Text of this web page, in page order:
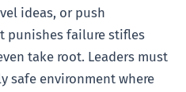
ideas, or push
punishes failure stifles
take root. Leaders must
safe environment where